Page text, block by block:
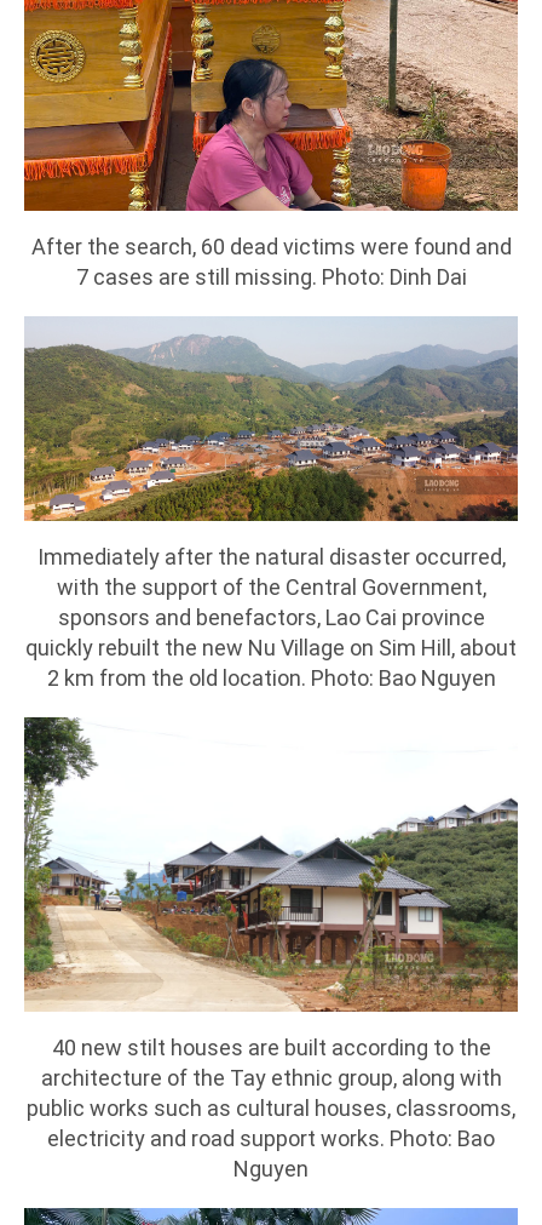
After the search, 60 dead victims were found and
7 cases are still missing. Photo: Dinh Dai
Immediately after the natural disaster occurred,
with the support of the Central Government,
sponsors and benefactors, Lao Cai province
quickly rebuilt the new Nu Village on Sim Hill, about
2 km from the old location. Photo: Bao Nguyen
40 new stilt houses are built according to the
architecture of the Tay ethnic group, along with
public works such as cultural houses, classrooms,
electricity and road support works. Photo: Bao
Nguyen